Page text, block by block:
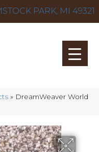
PARK, MI 49321
» DreamWeaver World